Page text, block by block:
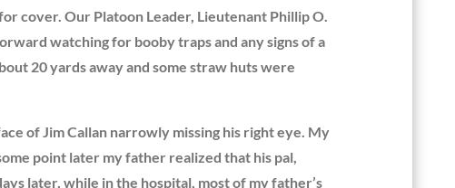
cover. Our Platoon Leader, Lieutenant Phillip O.
watching for booby traps and any signs of a
20 yards away and some straw huts were
of Jim Callan narrowly missing his right eye. My
point later my father realized that his pal,
later, while in the hospital, most of my father’s